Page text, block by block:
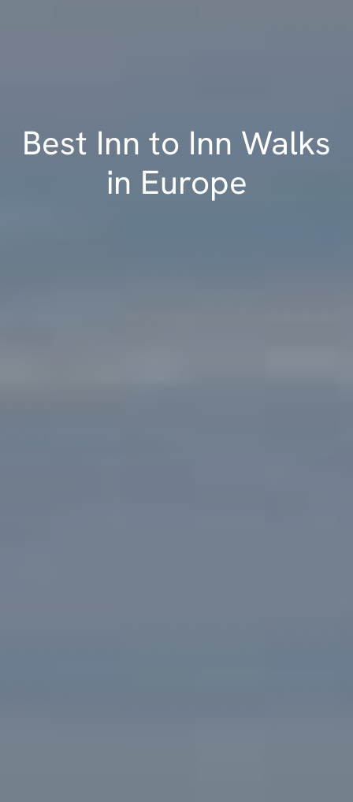
Best Inn to Inn Walks
in Europe